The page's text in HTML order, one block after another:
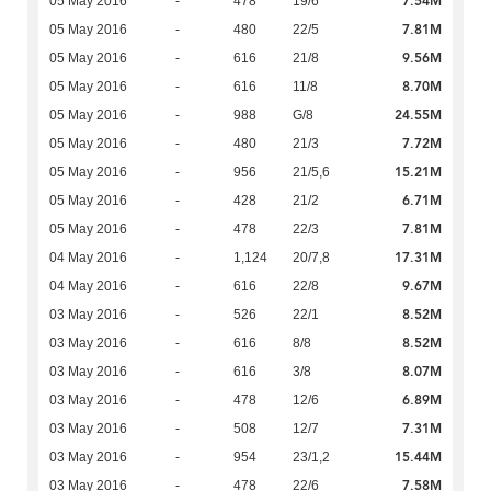
05 May 2016 - 480 22/5 7.81M
05 May 2016 - 616 21/8 9.56M
05 May 2016 - 616 11/8 8.70M
05 May 2016 - 988 G/8 24.55M
05 May 2016 - 480 21/3 7.72M
05 May 2016 - 956 21/5,6 15.21M
05 May 2016 - 428 21/2 6.71M
05 May 2016 - 478 22/3 7.81M
04 May 2016 - 1,124 20/7,8 17.31M
04 May 2016 - 616 22/8 9.67M
03 May 2016 - 526 22/1 8.52M
03 May 2016 - 616 8/8 8.52M
03 May 2016 - 616 3/8 8.07M
03 May 2016 - 478 12/6 6.89M
03 May 2016 - 508 12/7 7.31M
03 May 2016 - 954 23/1,2 15.44M
03 May 2016 - 478 22/6 7.58M